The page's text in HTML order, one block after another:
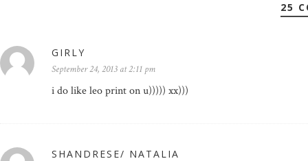
25
GIRLY
September 24, 2013 at 2:11 pm
i do like leo print on u))))) xx)))
SHANDRESE/ NATALIA